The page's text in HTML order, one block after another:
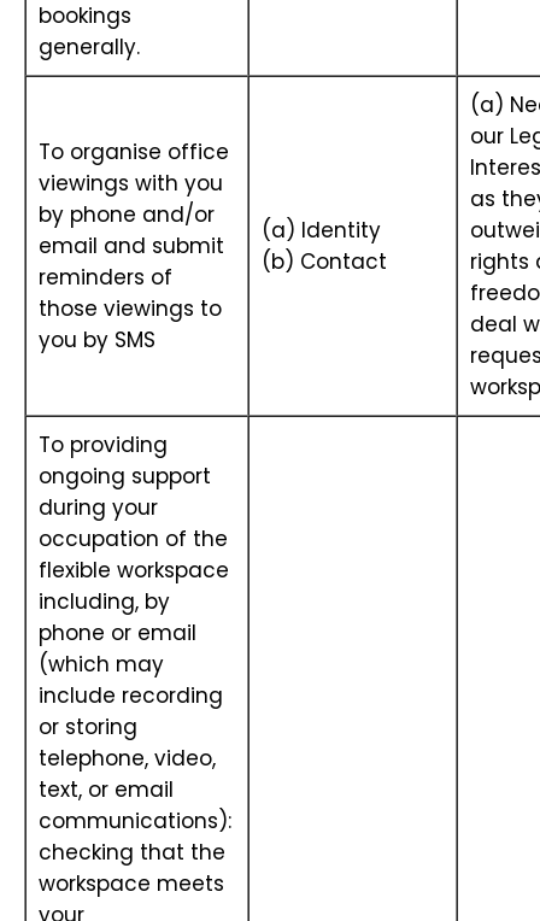
bookings
generally.
To organise office
viewings with you
by phone and/or
email and submit
reminders of
those viewings to
you by SMS
(a) Identity
(b) Contact
(a)
our
as
rights
deal
To providing
ongoing support
during your
occupation of the
flexible workspace
including, by
phone or email
(which may
include recording
or storing
telephone, video,
text, or email
communications):
checking that the
workspace meets
your